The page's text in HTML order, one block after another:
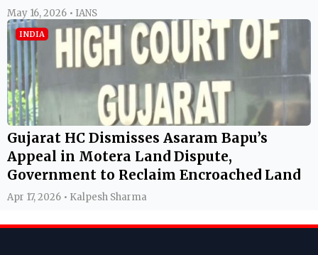
May 16, 2026 • IANS
INDIA
Gujarat HC Dismisses Asaram Bapu’s
Appeal in Motera Land Dispute,
Government to Reclaim Encroached Land
Apr 17, 2026 • Kalpesh Sharma